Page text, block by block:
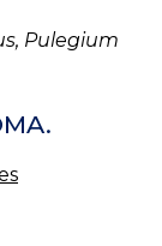
Pulegium